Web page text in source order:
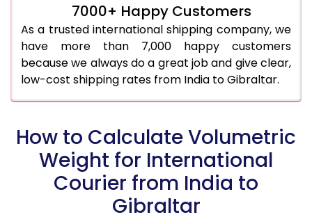
7000+ Happy Customers
As a trusted international shipping company, we
have more than 7,000 happy customers
because we always do a great job and give clear,
low-cost shipping rates from India to Gibraltar.
How to Calculate Volumetric
Weight for International
Courier from India to
Gibraltar